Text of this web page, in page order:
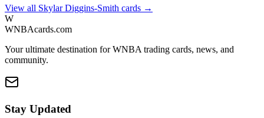
View all Skylar Diggins-Smith cards →
W
WNBAcards.com
Your ultimate destination for WNBA trading cards, news, and
community.
Stay Updated